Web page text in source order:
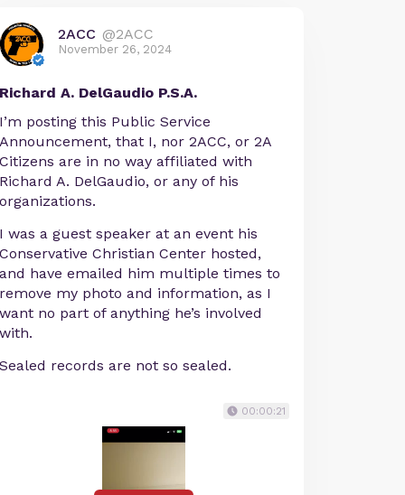
2ACC @2ACC
November 26, 2024
A. DelGaudio P.S.A.
posting this Public Service
that I, nor 2ACC, or 2A
are in no way affiliated with
A. DelGaudio, or any of his
was a guest speaker at an event his
Christian Center hosted,
have emailed him multiple times to
my photo and information, as I
no part of anything he’s involved
records are not so sealed.
00:00:21